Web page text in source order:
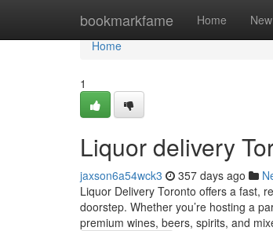
bookmarkfame Home New
Home
Home
1
Liquor delivery
jaxson6a54wck3 357 days ago
Liquor Delivery Toronto offers a fast,
doorstep. Whether you’re hosting a
premium wines, beers, spirits, and